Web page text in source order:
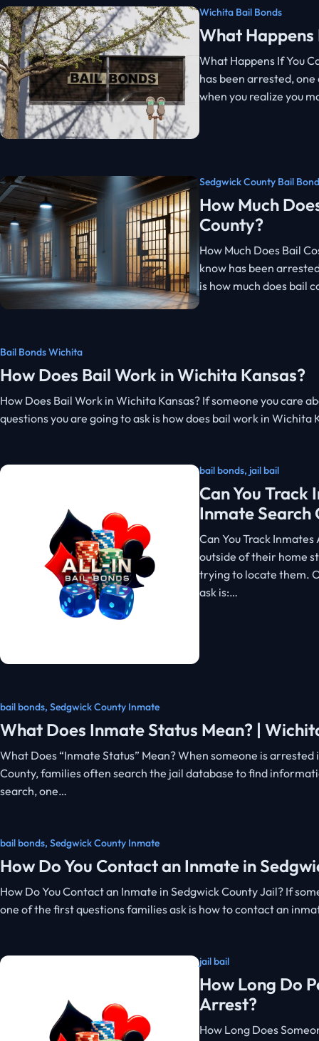
Wichita Bail Bonds
What Happens
What Happens If You
has been arrested,
when you realize you
Sedgwick County Bail
How Much
County?
How Much Does Bail
know has been
is how much does bail
Bail Bonds Wichita
How Does Bail Work in Wichita Kansas?
How Does Bail Work in Wichita Kansas? If someone you care
questions you are going to ask is how does bail work in Wichita
bail bonds, jail bail
Can You Track
Inmate Search
Can You Track
outside of their home
trying to locate them.
ask is:…
bail bonds, Sedgwick County Inmate
What Does Inmate Status Mean? |
What Does “Inmate Status” Mean? When someone is
County, families often search the jail database to find
search, one…
bail bonds, Sedgwick County Inmate
How Do You Contact an Inmate in
How Do You Contact an Inmate in Sedgwick County Jail? If
one of the first questions families ask is how to contact an
jail bail
How Long Do
Arrest?
How Long Does